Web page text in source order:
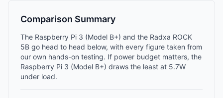
Comparison Summary
The Raspberry Pi 3 (Model B+) and the Radxa ROCK
5B go head to head below, with every figure taken from
our own hands-on testing. If power budget matters, the
Raspberry Pi 3 (Model B+) draws the least at 5.7W
under load.